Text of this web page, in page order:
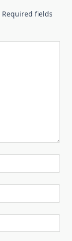
Required fields